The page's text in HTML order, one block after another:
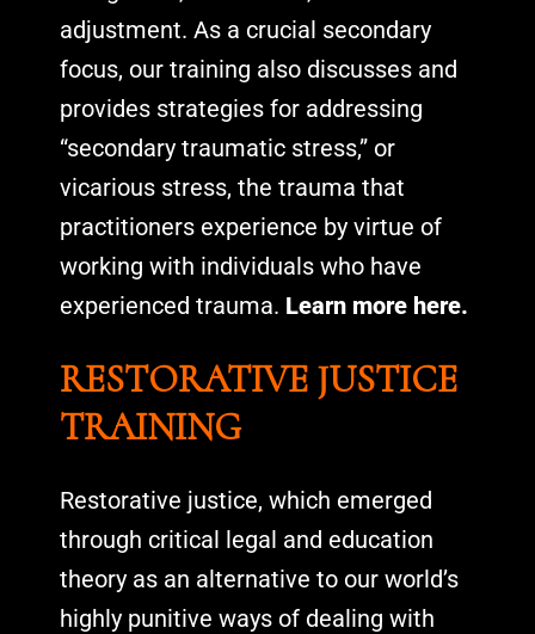
adjustment. As a crucial secondary
focus, our training also discusses and
provides strategies for addressing
“secondary traumatic stress,” or
vicarious stress, the trauma that
practitioners experience by virtue of
working with individuals who have
experienced trauma. Learn more here.
RESTORATIVE JUSTICE
TRAINING
Restorative justice, which emerged
through critical legal and education
theory as an alternative to our world’s
highly punitive ways of dealing with